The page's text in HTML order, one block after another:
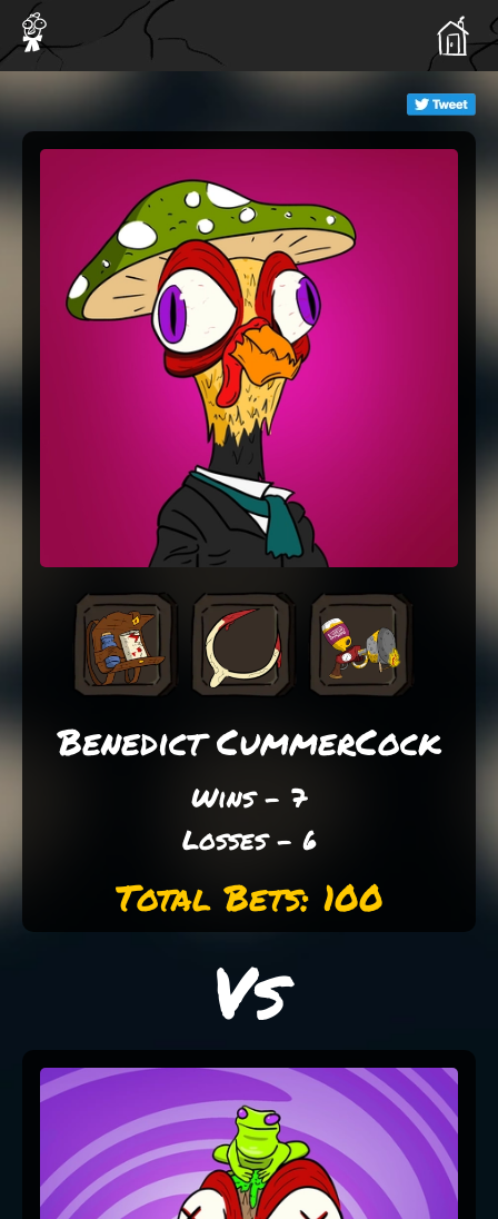
Benedict CummerCock
Wins - 7
Losses - 6
Total Bets: 100
Vs